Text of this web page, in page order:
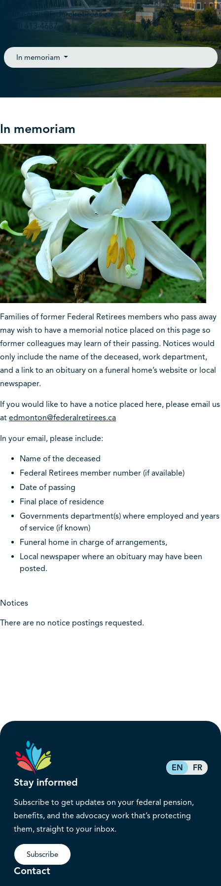
edmonton@federalretirees.ca
(780) 413-4687
In memoriam
In memoriam
Families of former Federal Retirees members who pass away
may wish to have a memorial notice placed on this page so
former colleagues may learn of their passing. Notices would
only include the name of the deceased, work department,
and a link to an obituary on a funeral home’s website or local
newspaper.
If you would like to have a notice placed here, please email us
at edmonton@federalretirees.ca
In your email, please include:
Name of the deceased
Federal Retirees member number (if available)
Date of passing
Final place of residence
Governments department(s) where employed and years
of service (if known)
Funeral home in charge of arrangements,
Local newspaper where an obituary may have been
posted.
Notices
There are no notice postings requested.
EN FR
Stay informed
Subscribe to get updates on your federal pension,
benefits, and the advocacy work that’s protecting
them, straight to your inbox.
Subscribe
Contact